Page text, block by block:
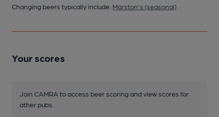
Changing beers typically include: Marston's (seasonal)
Your scores
Join CAMRA to access beer scoring and view scores for
other pubs.